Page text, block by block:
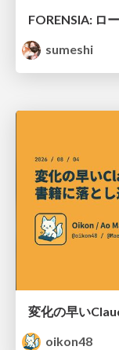
FORENSIA: ロ
sumeshi
変化の早い
oikon48